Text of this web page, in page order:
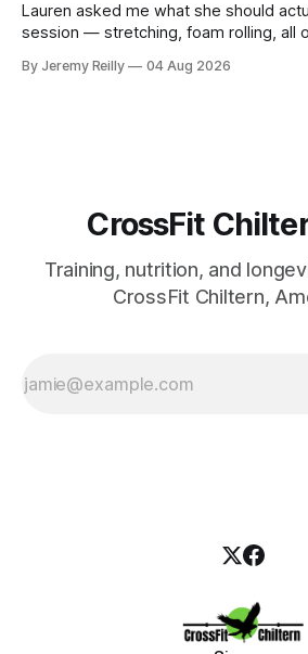
Lauren asked me what she should
session — stretching, foam rolling, all
answer surprised her, so I'll give you
By Jeremy Reilly 04 Aug 2026
CrossFit
Training, nutrition, and
CrossFit Chiltern,